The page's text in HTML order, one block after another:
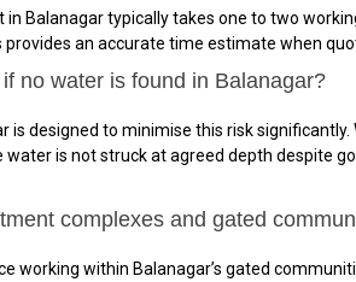
Balanagar typically takes one to two
an accurate time estimate when
no water is found in Balanagar?
is designed to minimise this risk
is not struck at agreed depth despite
complexes and gated
working within Balanagar’s gated